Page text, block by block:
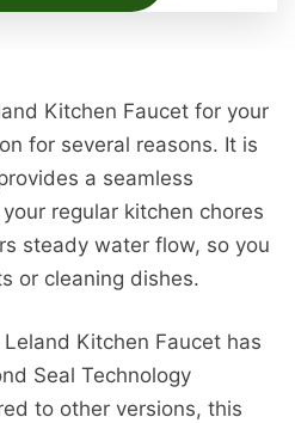
Kitchen Faucet for your
for several reasons. It is
a seamless
regular kitchen chores
steady water flow, so you
or cleaning dishes.
Kitchen Faucet has
Seal Technology
to other versions, this